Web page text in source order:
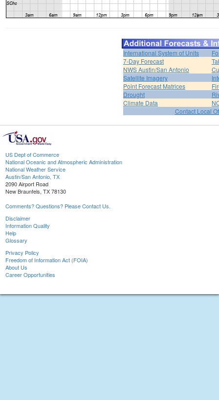
International System of Units
7-Day Forecast
NWS Austin/San Antonio
Satellite Imagery
Point Forecast Matrices
Drought
Climate Data
Contact Local
US Dept of Commerce
National Oceanic and Atmospheric Administration
National Weather Service
Austin/San Antonio, TX
2090 Airport Road
New Braunfels, TX 78130
Comments? Questions? Please Contact Us.
Disclaimer
Information Quality
Help
Glossary
Privacy Policy
Freedom of Information Act (FOIA)
About Us
Career Opportunities